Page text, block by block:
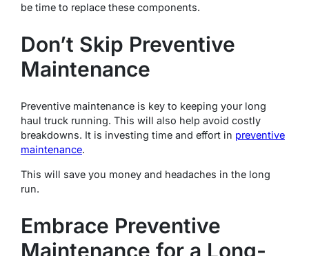
be time to replace these components.
Don’t Skip Preventive
Maintenance
Preventive maintenance is key to keeping your long
haul truck running. This will also help avoid costly
breakdowns. It is investing time and effort in preventive
maintenance.
This will save you money and headaches in the long
run.
Embrace Preventive
Maintenance for a Long-